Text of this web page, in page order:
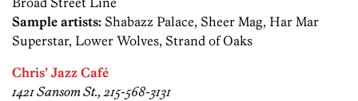
Sample artists: Shabazz Palace, Sheer Mag, Har Mar
Superstar, Lower Wolves, Strand of Oaks
Chris’ Jazz Café
1421 Sansom St., 215-568-3131